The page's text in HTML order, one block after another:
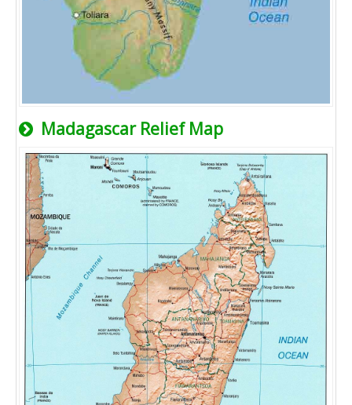
Madagascar Relief Map